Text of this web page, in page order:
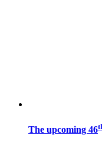
The upcoming 46